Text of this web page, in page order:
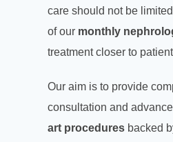
care should not be
of our monthly
treatment closer to
Our aim is to provide
consultation and
art procedures backed